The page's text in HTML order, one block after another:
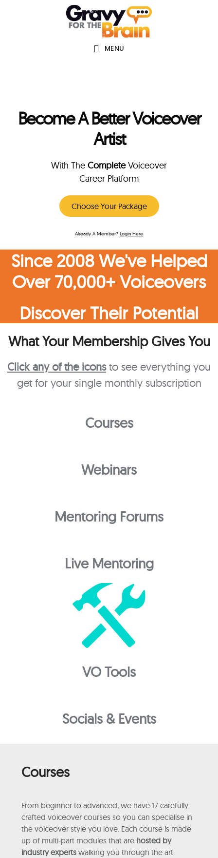
navigation
MENU
Become A Better Voiceover
Artist
With The CompleteVoiceover
Career Platform
Choose Your Package
Already A Member? Login Here
Since 2008 We've Helped
Over 70,000+ Voiceovers
Discover Their Potential
What Your Membership Gives You
Click any of the iconsto see everything you
get for your single monthly subscription
Courses
Webinars
Mentoring Forums
Live Mentoring
VO Tools
Socials & Events
Courses
From beginner to advanced, we have 17 carefully
crafted voiceover courses so you can specialise in
the voiceover style you love. Each course is made
up of multi-part modules that are hosted by
industry experts walking you through the art